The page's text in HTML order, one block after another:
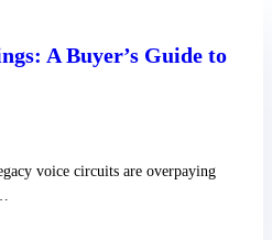
A Buyer’s Guide to
voice circuits are overpaying